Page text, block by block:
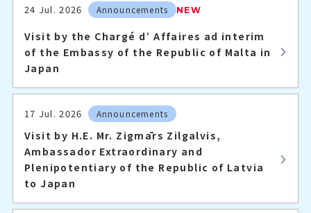
24 Jul. 2026 Announcements NEW
Visit by the Chargé d’ Affaires ad interim
of the Embassy of the Republic of Malta in
Japan
17 Jul. 2026 Announcements
Visit by H.E. Mr. Zigmārs Zilgalvis,
Ambassador Extraordinary and
Plenipotentiary of the Republic of Latvia
to Japan